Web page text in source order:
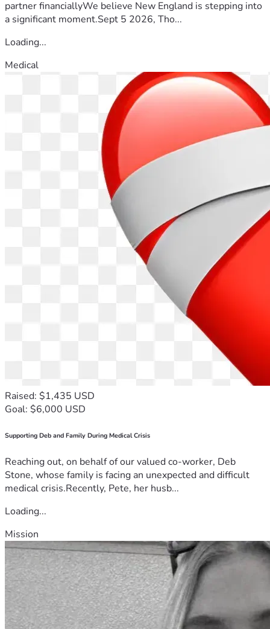
partner financiallyWe believe New England is stepping into
a significant moment.Sept 5 2026, Tho...
Loading...
Medical
Raised: $1,435 USD
Goal: $6,000 USD
Supporting Deb and Family During Medical Crisis
Reaching out, on behalf of our valued co-worker, Deb
Stone, whose family is facing an unexpected and difficult
medical crisis.Recently, Pete, her husb...
Loading...
Mission